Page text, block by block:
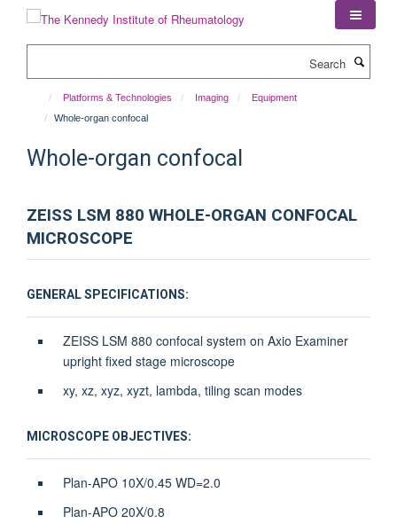
Platforms & Technologies Imaging
Equipment
Whole-organ confocal
Whole-organ confocal
ZEISS LSM 880 WHOLE-ORGAN CONFOCAL
MICROSCOPE
GENERAL SPECIFICATIONS:
ZEISS LSM 880 confocal system on Axio Examiner
upright fixed stage microscope
xy, xz, xyz, xyzt, lambda, tiling scan modes
MICROSCOPE OBJECTIVES:
Plan-APO 10X/0.45 WD=2.0
Plan-APO 20X/0.8